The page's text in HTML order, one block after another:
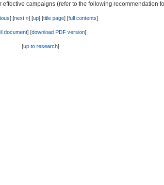
campaigns (refer to the following recommendation
] [next »] [up] [title page] [full contents]
document] [download PDF version]
[up to research]